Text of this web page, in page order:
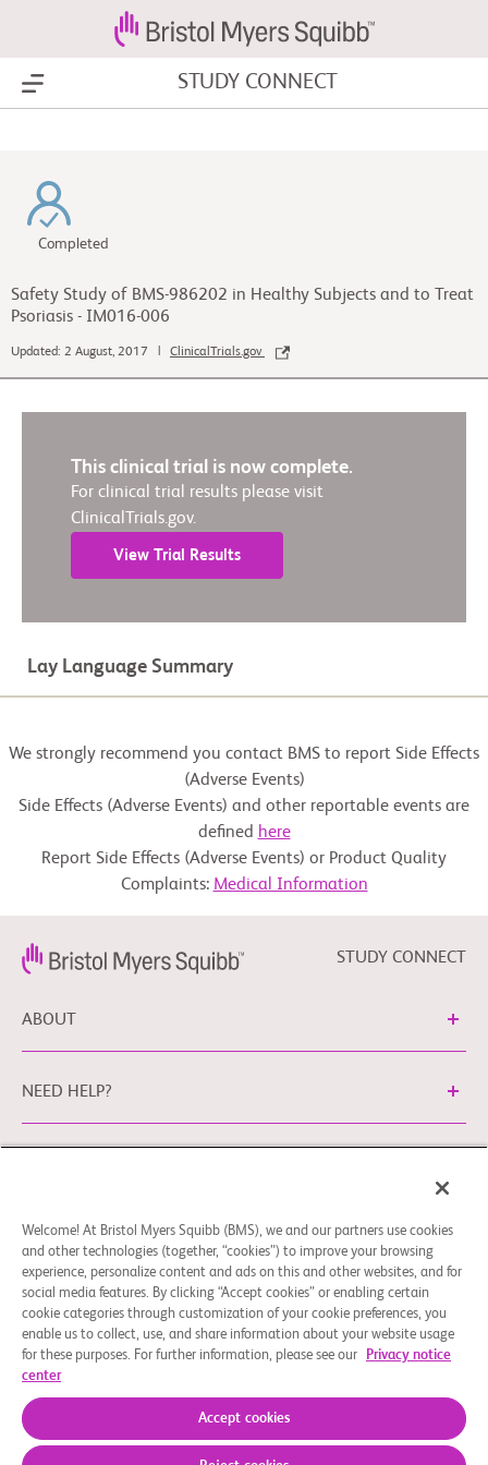
Show Menu STUDY CONNECT
Completed
Safety Study of BMS-986202 in Healthy Subjects and to Treat
Psoriasis - IM016-006
Updated: 2 August, 2017 | ClinicalTrials.gov
This clinical trial is now complete.
For clinical trial results please visit
ClinicalTrials.gov.
View Trial Results
Lay Language Summary
We strongly recommend you contact BMS to report Side Effects
(Adverse Events)
Side Effects (Adverse Events) and other reportable events are
defined here
Report Side Effects (Adverse Events) or Product Quality
Complaints: Medical Information
STUDY CONNECT
ABOUT
NEED HELP?
You may contact our EU Data Protection Officer
atEUDPO@BMS.comto exercise any data privacy rights
that you may have, as well as to raise any concerns or
questions in relation to the handling of your personal data
by Bristol Myers Squibb Company.
Welcome! At Bristol Myers Squibb (BMS), we and our partners use cookies
and other technologies (together, “cookies”) to improve your browsing
experience, personalize content and ads on this and other websites, and for
social media features. By clicking “Accept cookies” or enabling certain
cookie categories through customization of your cookie preferences, you
enable us to collect, use, and share information about your website usage
for these purposes. For further information, please see our
Privacy notice
center
Accept cookies